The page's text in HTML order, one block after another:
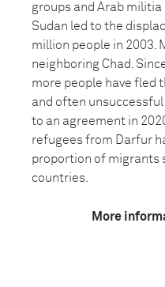
groups and Arab
Sudan led to the
million people in 2003.
neighboring Chad.
more people have fled
and often
to an agreement in
refugees from Darfur
proportion of migrants
countries.
More